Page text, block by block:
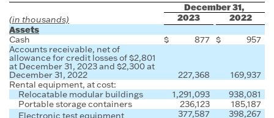
December 31,
(in thousands) 2023
2022
Assets
Cash $ 877 $
957
Accounts receivable, net of
allowance for credit losses of $2,801
at December 31, 2023 and $2,300 at
December 31, 2022 227,368
169,937
Rental equipment, at cost:
Relocatable modular buildings
1,291,093
938,081
Portable storage containers
236,123
185,187
Electronic test equipment
377,587
398,267